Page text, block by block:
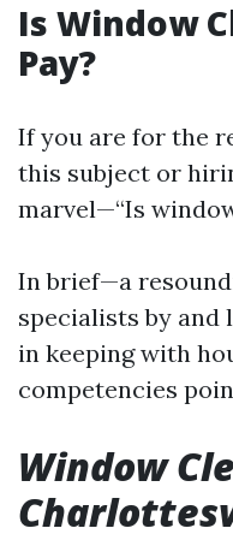
Is Window
Pay?
If you are for the
this subject or
marvel—“Is
In brief—a
specialists by and
in keeping with
competencies
Window